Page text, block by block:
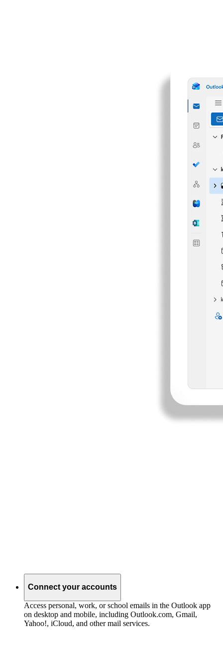
Connect your accounts
Access personal, work, or school emails in the Outlook app
on desktop and mobile, including Outlook.com, Gmail,
Yahoo!, iCloud, and other mail services.